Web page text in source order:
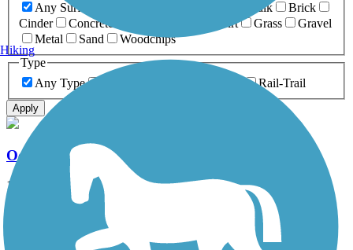
Any Surface
Boardwalk
Brick
Cinder
Concrete Dirt Grass
Gravel
Metal
Sand
Woodchips
Type
Any Type
Rail-Trail
Apply
Ocmulgee Heritage Trail
12.5 mi
Boardwalk, Concrete, Crushed Stone, Gravel, Woodchips
Hiking